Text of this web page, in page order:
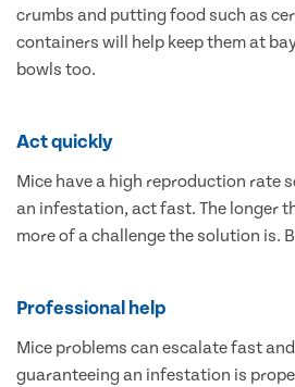
crumbs and putting food such as
containers will help keep them at
bowls too.
Act quickly
Mice have a high reproduction rate
an infestation, act fast. The longer
more of a challenge the solution is.
Professional help
Mice problems can escalate fast
guaranteeing an infestation is